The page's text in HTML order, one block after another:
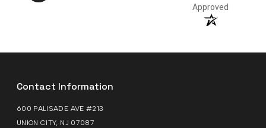
Approved
Contact Information
600 PALISADE AVE #213
UNION CITY, NJ 07087